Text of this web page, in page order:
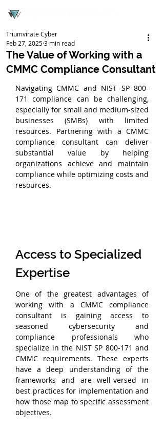
The Value of Working with a
CMMC Compliance Consultant
Triumvirate Cyber
Feb 27, 20253 min read
Navigating CMMC and NIST SP 800-
171 compliance can be challenging,
especially for small and medium-sized
businesses (SMBs) with limited
resources. Partnering with a CMMC
compliance consultant can deliver
substantial value by helping
organizations achieve and maintain
compliance while optimizing costs and
resources.
Access to Specialized
Expertise
One of the greatest advantages of
working with a CMMC compliance
consultant is gaining access to
seasoned cybersecurity and
compliance professionals who
specialize in the NIST SP 800-171 and
CMMC requirements. These experts
have a deep understanding of the
frameworks and are well-versed in
best practices for implementation and
how those map to specific assessment
objectives.